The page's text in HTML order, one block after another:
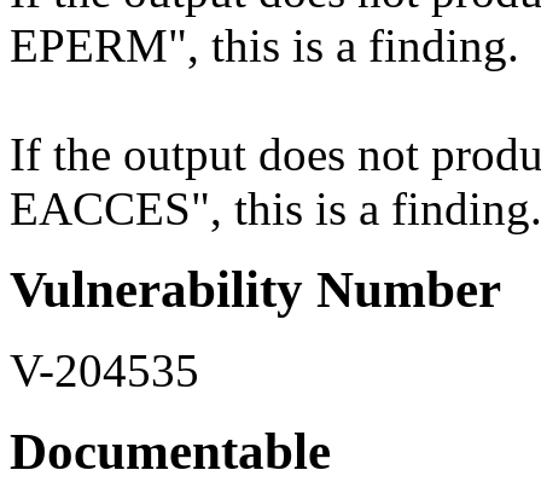
EPERM", this is a finding.
If the output does not
EACCES", this is a finding.
Vulnerability Number
V-204535
Documentable